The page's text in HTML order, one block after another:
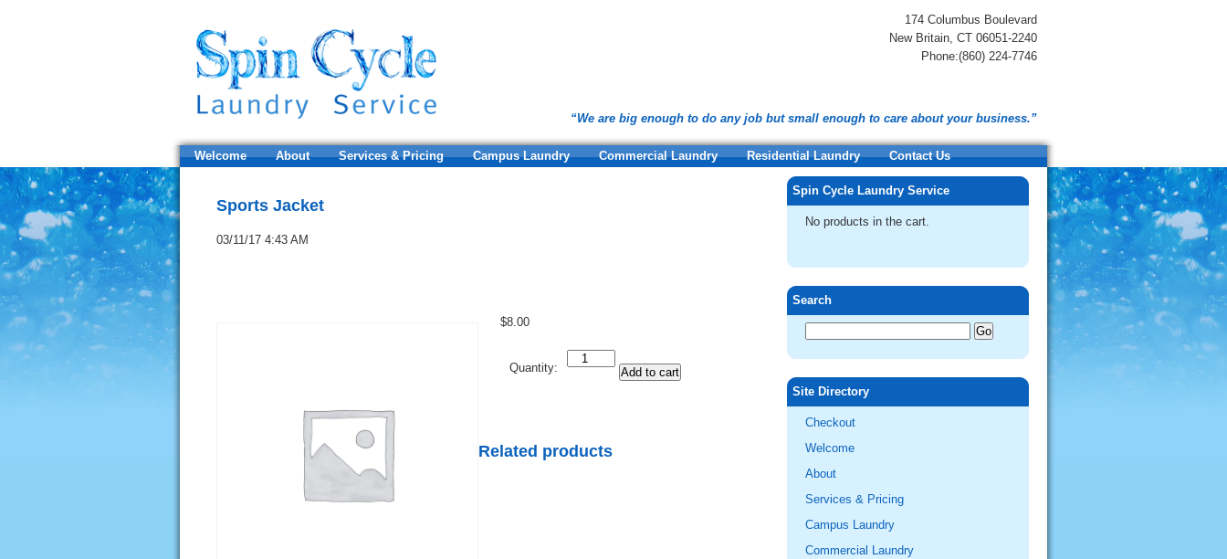
“We are big enough to do any job but small enough to care about your business.”
174 Columbus Boulevard
New Britain, CT 06051-2240
Phone:(860) 224-7746
Welcome About Services & Pricing Campus Laundry Commercial Laundry Residential Laundry Contact Us
Sports Jacket
03/11/17 4:43 AM
$8.00
Quantity:
Quantity
Add to cart
Related products
Spin Cycle Laundry Service
No products in the cart.
Search
Site Directory
Checkout
Welcome
About
Services & Pricing
Campus Laundry
Commercial Laundry